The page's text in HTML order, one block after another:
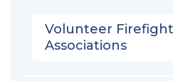
Volunteer
Associations